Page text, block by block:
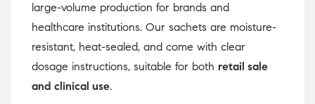
large-volume production for brands and
healthcare institutions. Our sachets are moisture-
resistant, heat-sealed, and come with clear
dosage instructions, suitable for both retail sale
and clinical use.